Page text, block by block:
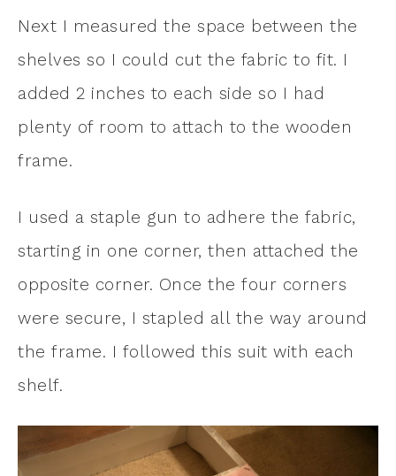
Next I measured the space between the
shelves so I could cut the fabric to fit. I
added 2 inches to each side so I had
plenty of room to attach to the wooden
frame.
I used a staple gun to adhere the fabric,
starting in one corner, then attached the
opposite corner. Once the four corners
were secure, I stapled all the way around
the frame. I followed this suit with each
shelf.